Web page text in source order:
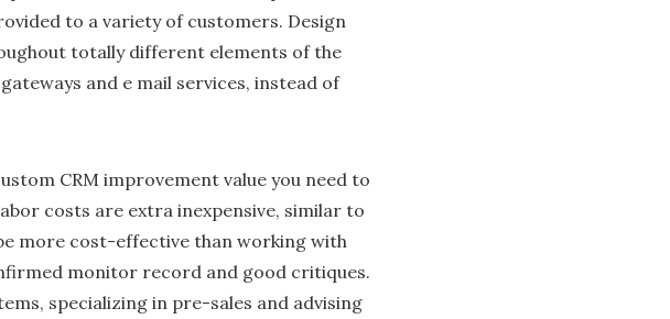
to a variety of customers. Design
totally different elements of the
and e mail services, instead of
CRM improvement value you need to
costs are extra inexpensive, similar to
more cost-effective than working with
monitor record and good critiques.
specializing in pre-sales and advising